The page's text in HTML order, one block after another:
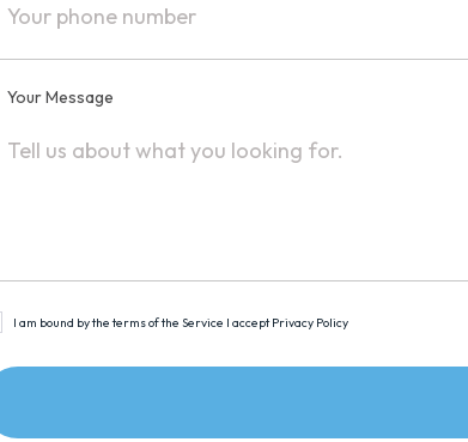
Your Message
I am bound by the terms of the Service I accept Privacy Policy